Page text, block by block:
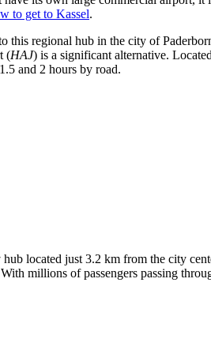
to get to Kassel.
regional hub in the city of
(HAJ) is a significant alternative.
and 2 hours by road.
located just 3.2 km from the city
millions of passengers passing